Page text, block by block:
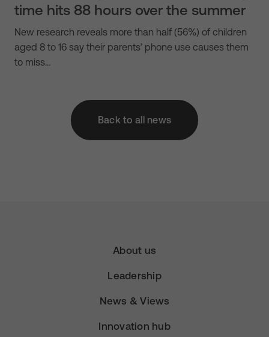
time hits 88 hours over the summer
New research reveals more than half (56%) of children
aged 8 to 16 say their parents’ phone use causes them
to miss…
Back to all news
About us
Leadership
News & Views
Innovation hub